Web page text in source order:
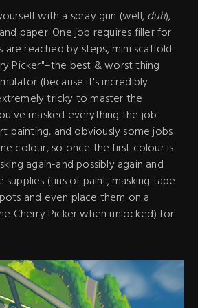
with a spray gun (well,duh),
paper. One job requires filler for
are reached by steps, mini scaffold
Picker"–the best & worst thing
(because it's incredibly
tricky to master the
masked everything the job
painting, and obviously some jobs
colour, so once the first colour is
again-and possibly again and
supplies (tins of paint, masking tape
and even place them on a
Cherry Picker when unlocked) for